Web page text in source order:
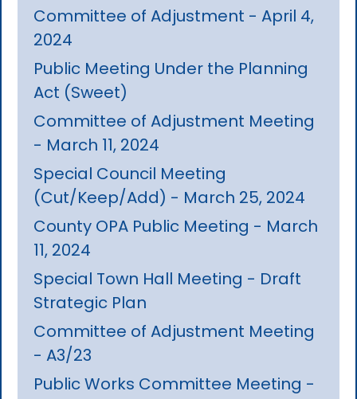
Committee of Adjustment - April 4,
2024
Public Meeting Under the Planning
Act (Sweet)
Committee of Adjustment Meeting
- March 11, 2024
Special Council Meeting
(Cut/Keep/Add) - March 25, 2024
County OPA Public Meeting - March
11, 2024
Special Town Hall Meeting - Draft
Strategic Plan
Committee of Adjustment Meeting
- A3/23
Public Works Committee Meeting -